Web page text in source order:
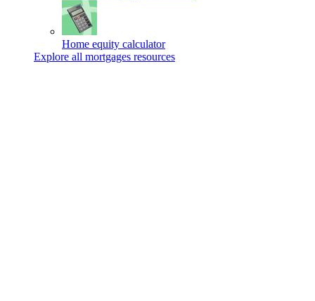
Home equity calculator
Explore all mortgages resources